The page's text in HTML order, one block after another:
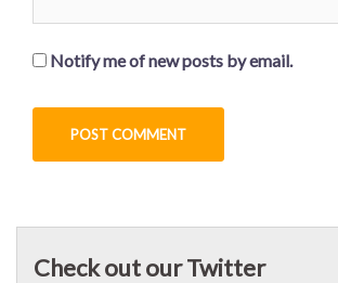
Notify me of new posts by email.
Check out our Twitter